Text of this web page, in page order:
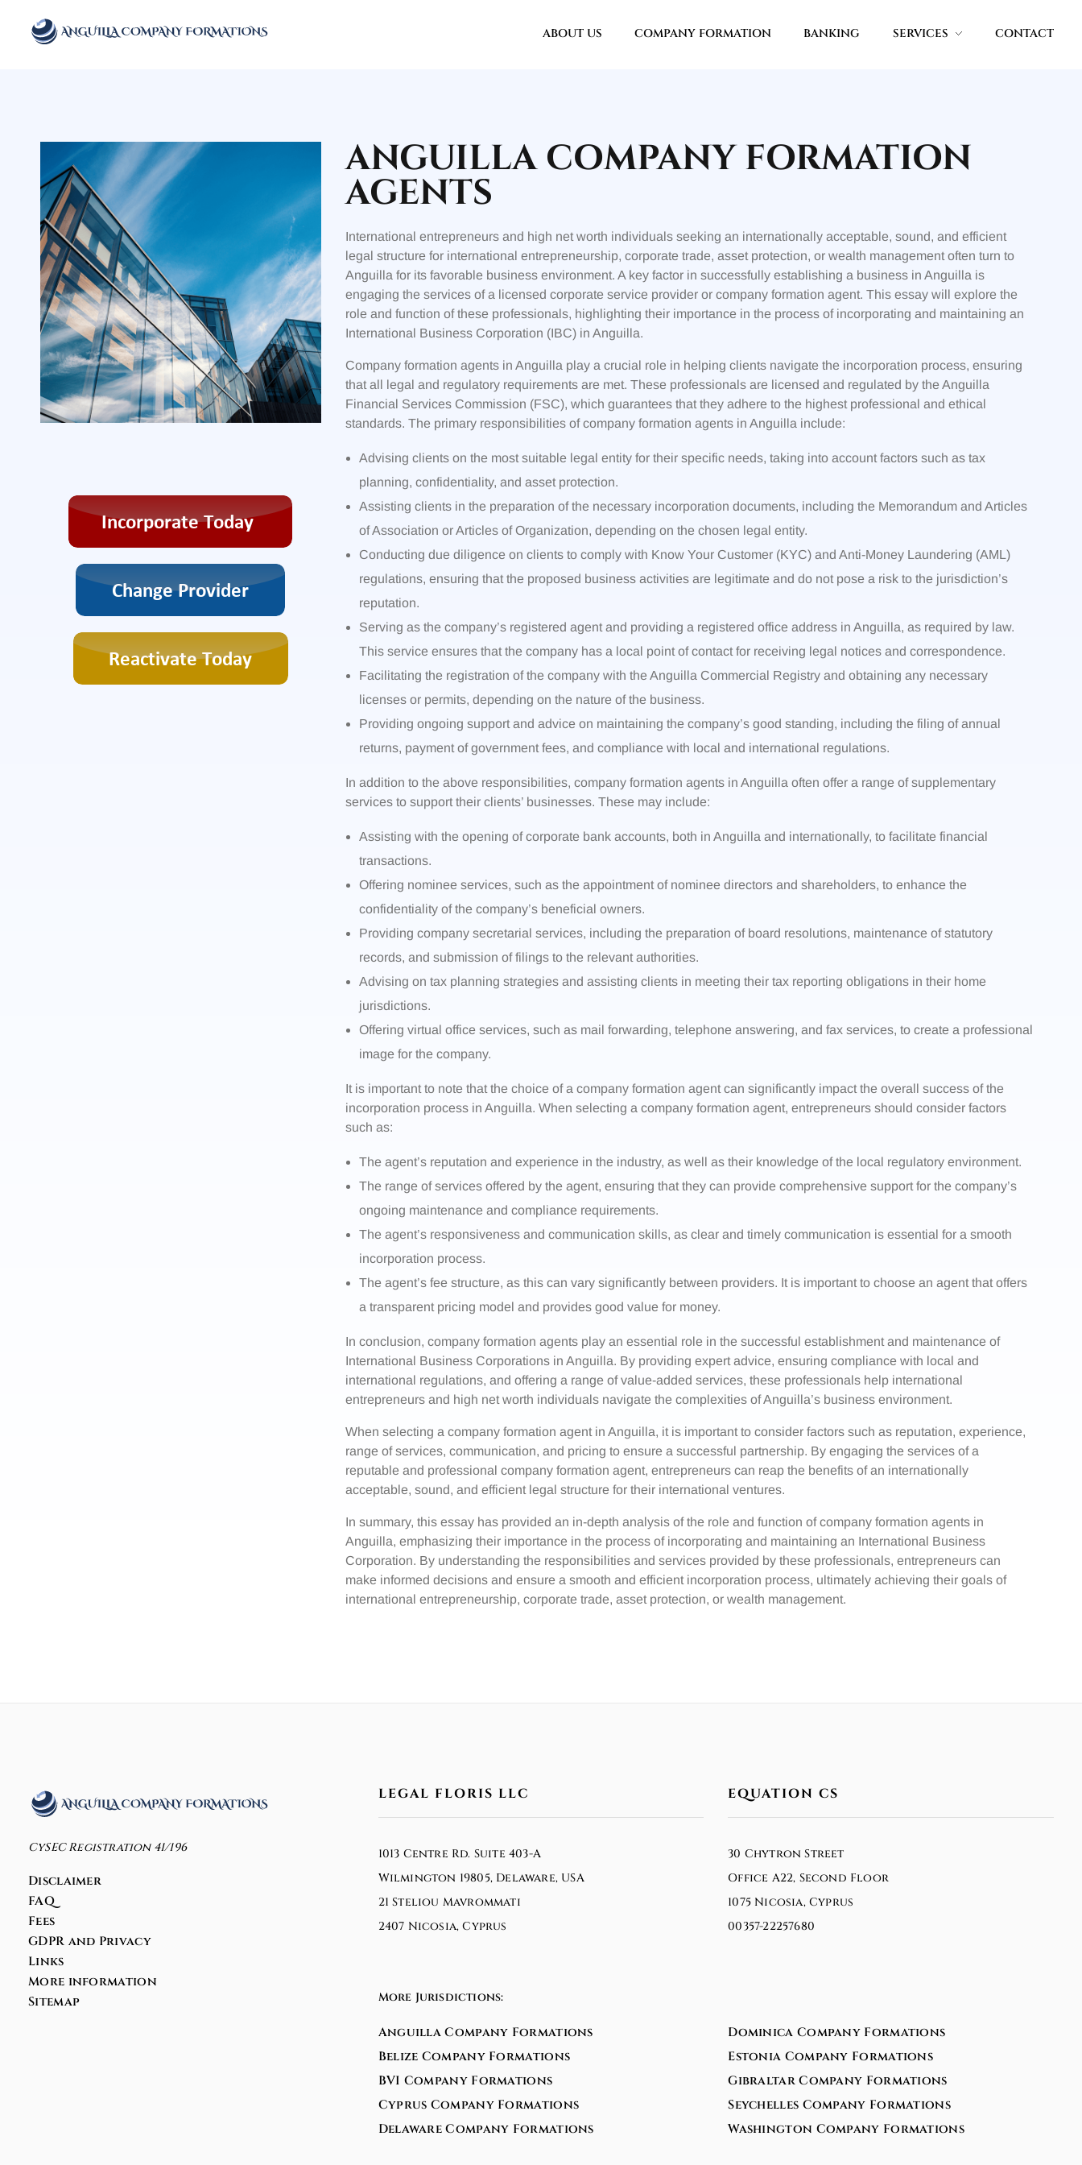
ABOUT US COMPANY FORMATION BANKING SERVICES CONTACT
ANGUILLA COMPANY FORMATION
AGENTS
International entrepreneurs and high net worth individuals seeking an internationally acceptable, sound, and efficient
legal structure for international entrepreneurship, corporate trade, asset protection, or wealth management often turn to
Anguilla for its favorable business environment. A key factor in successfully establishing a business in Anguilla is
engaging the services of a licensed corporate service provider or company formation agent. This essay will explore the
role and function of these professionals, highlighting their importance in the process of incorporating and maintaining an
International Business Corporation (IBC) in Anguilla.
Company formation agents in Anguilla play a crucial role in helping clients navigate the incorporation process, ensuring
that all legal and regulatory requirements are met. These professionals are licensed and regulated by the Anguilla
Financial Services Commission (FSC), which guarantees that they adhere to the highest professional and ethical
standards. The primary responsibilities of company formation agents in Anguilla include:
Advising clients on the most suitable legal entity for their specific needs, taking into account factors such as tax
planning, confidentiality, and asset protection.
Assisting clients in the preparation of the necessary incorporation documents, including the Memorandum and Articles
of Association or Articles of Organization, depending on the chosen legal entity.
Conducting due diligence on clients to comply with Know Your Customer (KYC) and Anti-Money Laundering (AML)
regulations, ensuring that the proposed business activities are legitimate and do not pose a risk to the jurisdiction’s
reputation.
Serving as the company’s registered agent and providing a registered office address in Anguilla, as required by law.
This service ensures that the company has a local point of contact for receiving legal notices and correspondence.
Facilitating the registration of the company with the Anguilla Commercial Registry and obtaining any necessary
licenses or permits, depending on the nature of the business.
Providing ongoing support and advice on maintaining the company’s good standing, including the filing of annual
returns, payment of government fees, and compliance with local and international regulations.
In addition to the above responsibilities, company formation agents in Anguilla often offer a range of supplementary
services to support their clients’ businesses. These may include:
Assisting with the opening of corporate bank accounts, both in Anguilla and internationally, to facilitate financial
transactions.
Offering nominee services, such as the appointment of nominee directors and shareholders, to enhance the
confidentiality of the company’s beneficial owners.
Providing company secretarial services, including the preparation of board resolutions, maintenance of statutory
records, and submission of filings to the relevant authorities.
Advising on tax planning strategies and assisting clients in meeting their tax reporting obligations in their home
jurisdictions.
Offering virtual office services, such as mail forwarding, telephone answering, and fax services, to create a professional
image for the company.
It is important to note that the choice of a company formation agent can significantly impact the overall success of the
incorporation process in Anguilla. When selecting a company formation agent, entrepreneurs should consider factors
such as:
The agent’s reputation and experience in the industry, as well as their knowledge of the local regulatory environment.
The range of services offered by the agent, ensuring that they can provide comprehensive support for the company’s
ongoing maintenance and compliance requirements.
The agent’s responsiveness and communication skills, as clear and timely communication is essential for a smooth
incorporation process.
The agent’s fee structure, as this can vary significantly between providers. It is important to choose an agent that offers
a transparent pricing model and provides good value for money.
In conclusion, company formation agents play an essential role in the successful establishment and maintenance of
International Business Corporations in Anguilla. By providing expert advice, ensuring compliance with local and
international regulations, and offering a range of value-added services, these professionals help international
entrepreneurs and high net worth individuals navigate the complexities of Anguilla’s business environment.
When selecting a company formation agent in Anguilla, it is important to consider factors such as reputation, experience,
range of services, communication, and pricing to ensure a successful partnership. By engaging the services of a
reputable and professional company formation agent, entrepreneurs can reap the benefits of an internationally
acceptable, sound, and efficient legal structure for their international ventures.
In summary, this essay has provided an in-depth analysis of the role and function of company formation agents in
Anguilla, emphasizing their importance in the process of incorporating and maintaining an International Business
Corporation. By understanding the responsibilities and services provided by these professionals, entrepreneurs can
make informed decisions and ensure a smooth and efficient incorporation process, ultimately achieving their goals of
international entrepreneurship, corporate trade, asset protection, or wealth management.
CySEC Registration 41/196
Disclaimer
FAQ
Fees
GDPR and Privacy
Links
More information
Sitemap
LEGAL FLORIS LLC
1013 Centre Rd. Suite 403-A
Wilmington 19805, Delaware, USA
21 Steliou Mavrommati
2407 Nicosia, Cyprus
More Jurisdictions:
Anguilla Company Formations
Belize Company Formations
BVI Company Formations
Cyprus Company Formations
Delaware Company Formations
EQUATION CS
30 Chytron Street
Office A22, Second Floor
1075 Nicosia, Cyprus
00357-22257680
Dominica Company Formations
Estonia Company Formations
Gibraltar Company Formations
Seychelles Company Formations
Washington Company Formations